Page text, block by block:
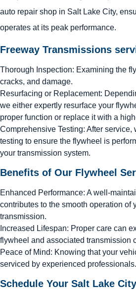
auto repair shop in Salt Lake City,
operates at its peak performance.
Freeway Transmissions
Thorough Inspection: Examining the
cracks, and damage.
Resurfacing or Replacement:
we either expertly resurface your
proper function or replace it with a
Comprehensive Testing: After service,
testing to ensure the flywheel is
your transmission system.
Benefits of Our Flywheel
Enhanced Performance: A well-
contributes to the smooth operation of
transmission.
Increased Lifespan: Proper care can
flywheel and associated transmission
Peace of Mind: Knowing that your
serviced by experienced professionals.
Schedule Your Salt Lake